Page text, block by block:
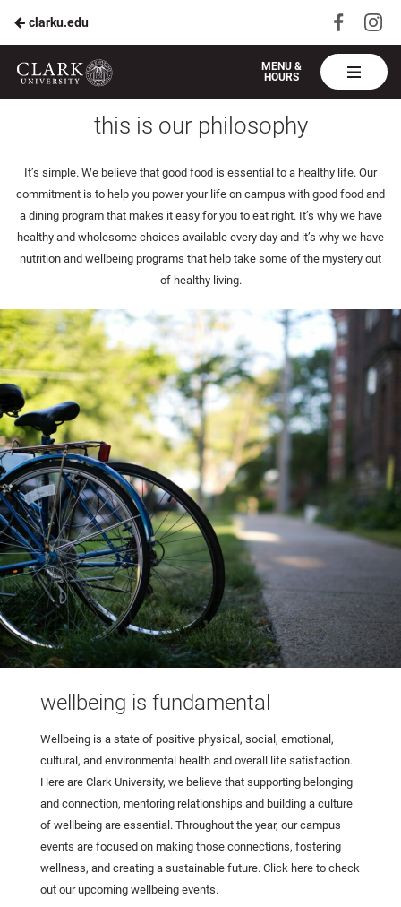
Skip
to
clarku.edu
Visit
Harvest
Table
MENU &
HOURS
health & wellbeing
this is our philosophy
It’s simple. We believe that good food is essential to a healthy life. Our
commitment is to help you power your life on campus with good food and
a dining program that makes it easy for you to eat right. It’s why we have
healthy and wholesome choices available every day and it’s why we have
nutrition and wellbeing programs that help take some of the mystery out
of healthy living.
wellbeing is fundamental
Wellbeing is a state of positive physical, social, emotional,
cultural, and environmental health and overall life satisfaction.
Here are Clark University, we believe that supporting belonging
and connection, mentoring relationships and building a culture
of wellbeing are essential. Throughout the year, our campus
events are focused on making those connections, fostering
wellness, and creating a sustainable future. Click here to check
out our upcoming wellbeing events.